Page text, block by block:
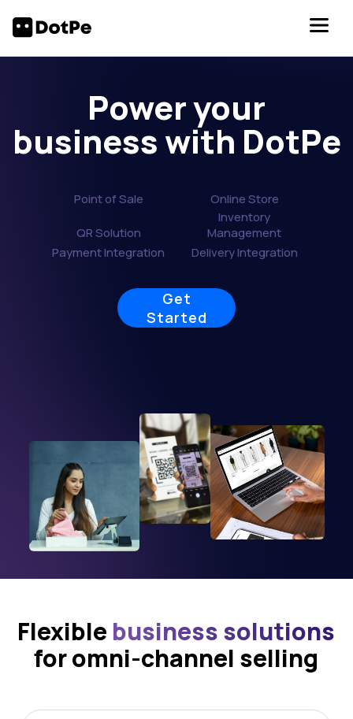
Power your
business with DotPe
Point of Sale Online Store
QR Solution
Inventory
Management
Payment Integration
Delivery Integration
Get
Started
Flexible business solutions
for omni-channel selling